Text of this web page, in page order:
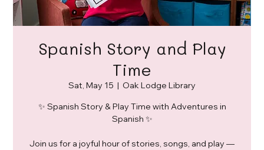
Spanish Story and Play
Time
Sat, May 15
  |
Oak Lodge Library
✨ Spanish Story & Play Time with Adventures in
Spanish ✨
Join us for a joyful hour of stories, songs, and play —